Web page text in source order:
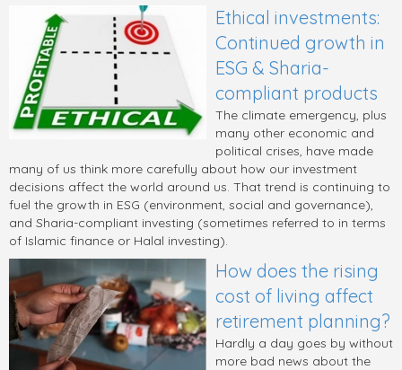
Ethical investments:
Continued growth in
ESG & Sharia-
compliant products
The climate emergency, plus
many other economic and
political crises, have made
many of us think more carefully about how our investment
decisions affect the world around us. That trend is continuing to
fuel the growth in ESG (environment, social and governance),
and Sharia-compliant investing (sometimes referred to in terms
of Islamic finance or Halal investing).
How does the rising
cost of living affect
retirement planning?
Hardly a day goes by without
more bad news about the